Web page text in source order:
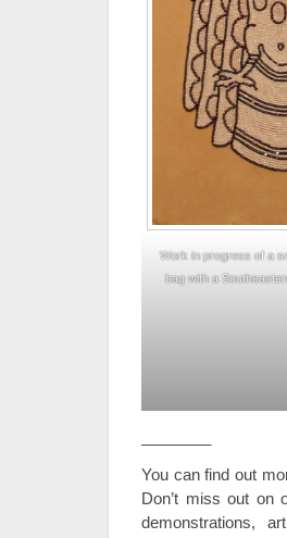
Work in progress of a
bag with a
You can find out
Don’t miss out on
demonstrations,